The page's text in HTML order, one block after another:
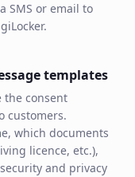
SMS or email to
templates
the consent
customers.
which documents
licence, etc.),
and privacy